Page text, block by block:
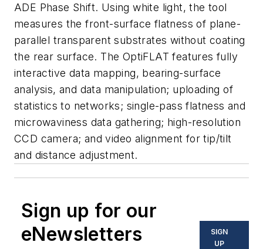
ADE Phase Shift. Using white light, the tool
measures the front-surface flatness of plane-
parallel transparent substrates without coating
the rear surface. The OptiFLAT features fully
interactive data mapping, bearing-surface
analysis, and data manipulation; uploading of
statistics to networks; single-pass flatness and
microwaviness data gathering; high-resolution
CCD camera; and video alignment for tip/tilt
and distance adjustment.
Sign up for our
eNewsletters
SIGN
UP